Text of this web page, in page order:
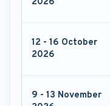
12 - 16 October
2026
9 - 13 November